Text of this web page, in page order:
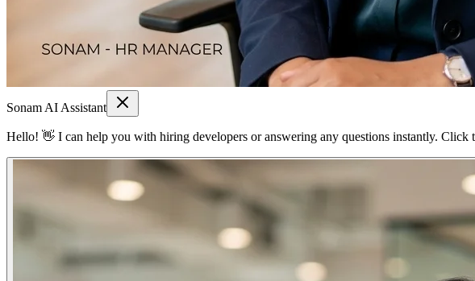
Sonam AI Assistant
Hello! 👋 I can help you with hiring developers or answering any questions instantly. Click